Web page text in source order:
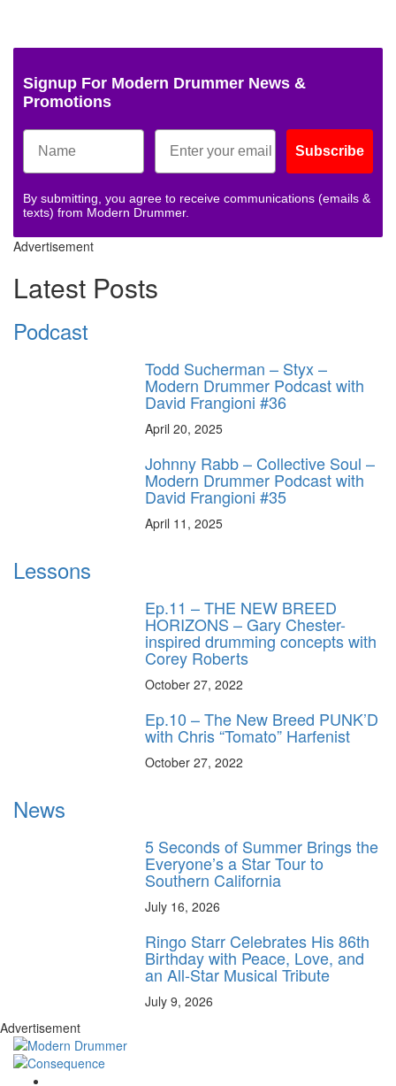
Signup For Modern Drummer News &
Promotions
Subscribe
By submitting, you agree to receive communications (emails &
texts) from Modern Drummer.
Advertisement
Latest Posts
Podcast
Todd Sucherman – Styx –
Modern Drummer Podcast with
David Frangioni #36
April 20, 2025
Johnny Rabb – Collective Soul –
Modern Drummer Podcast with
David Frangioni #35
April 11, 2025
Lessons
Ep.11 – THE NEW BREED
HORIZONS – Gary Chester-
inspired drumming concepts with
Corey Roberts
October 27, 2022
Ep.10 – The New Breed PUNK’D
with Chris “Tomato” Harfenist
October 27, 2022
News
5 Seconds of Summer Brings the
Everyone’s a Star Tour to
Southern California
July 16, 2026
Ringo Starr Celebrates His 86th
Birthday with Peace, Love, and
an All-Star Musical Tribute
July 9, 2026
Advertisement